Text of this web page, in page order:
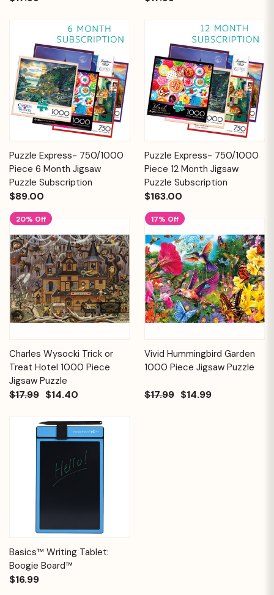
Puzzle Express- 750/1000
Piece 6 Month Jigsaw
Puzzle Subscription
$89.00
Puzzle Express- 750/1000
Piece 12 Month Jigsaw
Puzzle Subscription
$163.00
20% Off
Charles Wysocki Trick or
Treat Hotel 1000 Piece
Jigsaw Puzzle
$17.99 $14.40
17% Off
Vivid Hummingbird Garden
1000 Piece Jigsaw Puzzle
$17.99 $14.99
Basics™ Writing Tablet:
Boogie Board™
$16.99